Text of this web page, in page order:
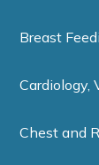
Breast
Cardiology,
Chest and